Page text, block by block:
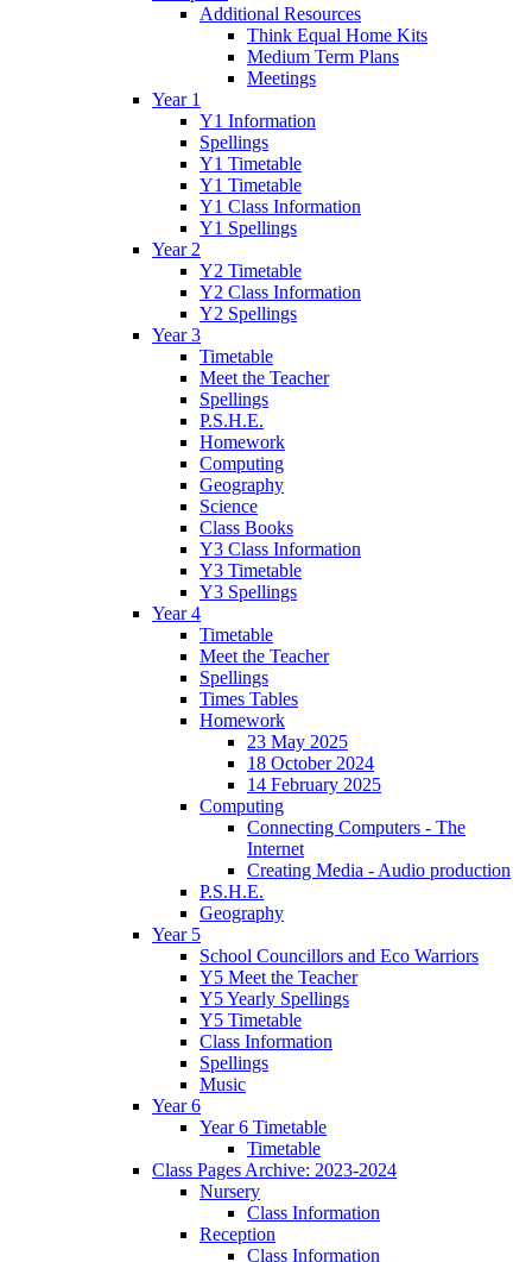
Additional Resources
Think Equal Home Kits
Medium Term Plans
Meetings
Year 1
Y1 Information
Spellings
Y1 Timetable
Y1 Timetable
Y1 Class Information
Y1 Spellings
Year 2
Y2 Timetable
Y2 Class Information
Y2 Spellings
Year 3
Timetable
Meet the Teacher
Spellings
P.S.H.E.
Homework
Computing
Geography
Science
Class Books
Y3 Class Information
Y3 Timetable
Y3 Spellings
Year 4
Timetable
Meet the Teacher
Spellings
Times Tables
Homework
23 May 2025
18 October 2024
14 February 2025
Computing
Connecting Computers - The
Internet
Creating Media - Audio production
P.S.H.E.
Geography
Year 5
School Councillors and Eco Warriors
Y5 Meet the Teacher
Y5 Yearly Spellings
Y5 Timetable
Class Information
Spellings
Music
Year 6
Year 6 Timetable
Timetable
Class Pages Archive: 2023-2024
Nursery
Class Information
Reception
Class Information